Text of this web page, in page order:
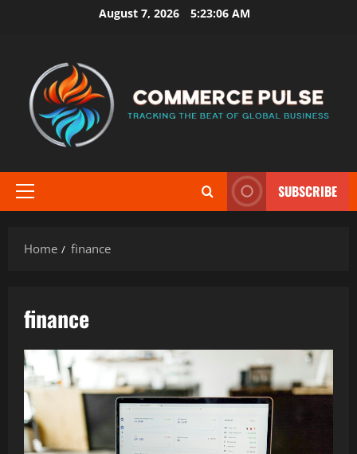
August 7, 2026 5:23:07 AM
Primary
SUBSCRIBE
Home finance
finance